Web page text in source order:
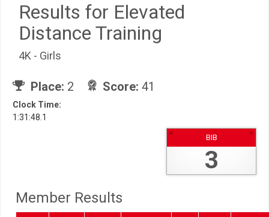
Results for Elevated
Distance Training
4K - Girls
Place: 2 Score: 41
Clock Time:
1:31:48.1
BIB
3
Member Results